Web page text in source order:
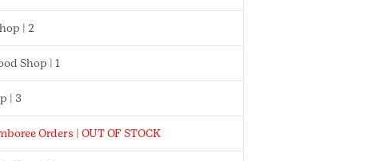
| 2
Shop | 1
| 3
Orders | OUT OF STOCK